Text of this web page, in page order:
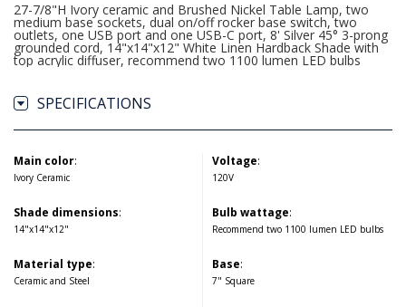
27-7/8"H Ivory ceramic and Brushed Nickel Table Lamp, two
medium base sockets, dual on/off rocker base switch, two
outlets, one USB port and one USB-C port, 8' Silver 45° 3-prong
grounded cord, 14"x14"x12" White Linen Hardback Shade with
top acrylic diffuser, recommend two 1100 lumen LED bulbs
SPECIFICATIONS
Main color:
Ivory Ceramic
Shade dimensions:
14"x14"x12"
Material type:
Ceramic and Steel
Voltage:
120V
Bulb wattage:
Recommend two 1100 lumen LED bulbs
Base:
7" Square